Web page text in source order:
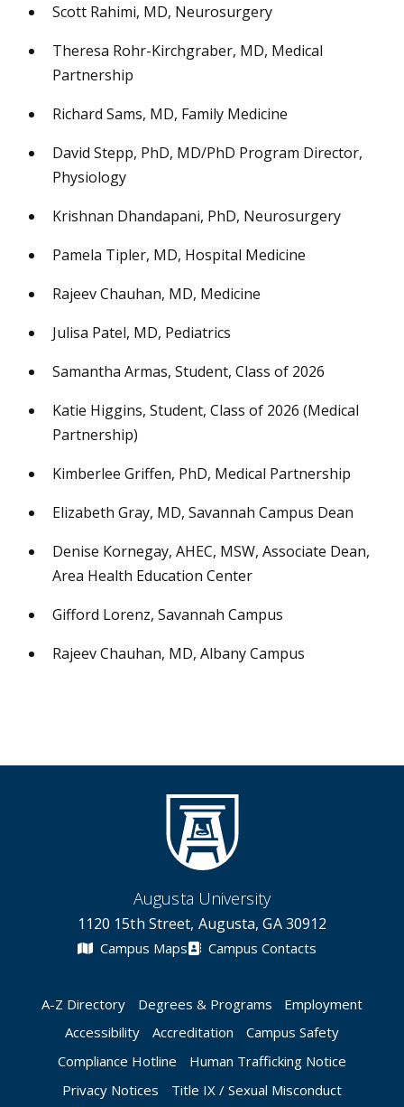
Scott Rahimi, MD, Neurosurgery
Theresa Rohr-Kirchgraber, MD, Medical
Partnership
Richard Sams, MD, Family Medicine
David Stepp, PhD, MD/PhD Program Director,
Physiology
Krishnan Dhandapani, PhD, Neurosurgery
Pamela Tipler, MD, Hospital Medicine
Rajeev Chauhan, MD, Medicine
Julisa Patel, MD, Pediatrics
Samantha Armas, Student, Class of 2026
Katie Higgins, Student, Class of 2026 (Medical
Partnership)
Kimberlee Griffen, PhD, Medical Partnership
Elizabeth Gray, MD, Savannah Campus Dean
Denise Kornegay, AHEC, MSW, Associate Dean,
Area Health Education Center
Gifford Lorenz, Savannah Campus
Rajeev Chauhan, MD, Albany Campus
Augusta University
1120 15th Street, Augusta, GA 30912
Campus Maps Campus Contacts
A-Z Directory Degrees & Programs
Employment
Accessibility
Accreditation
Campus Safety
Compliance Hotline
Human Trafficking Notice
Privacy Notices
Title IX / Sexual Misconduct